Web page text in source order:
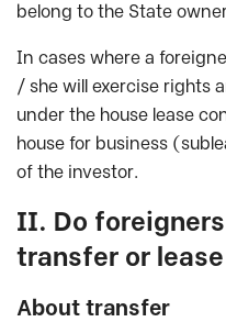
belong to the State
In cases where a
/ she will exercise rights
under the house lease
house for business
of the investor.
II. Do
transfer or
About transfer